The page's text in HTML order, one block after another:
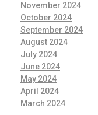
November 2024
October 2024
September 2024
August 2024
July 2024
June 2024
May 2024
April 2024
March 2024